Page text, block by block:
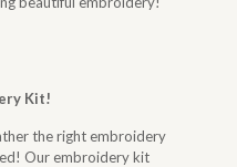
Kit!
the right embroidery
Our embroidery kit